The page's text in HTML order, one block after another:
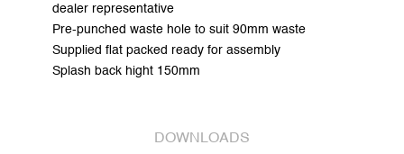
dealer representative
Pre-punched waste hole to suit 90mm waste
Supplied flat packed ready for assembly
Splash back hight 150mm
DOWNLOADS